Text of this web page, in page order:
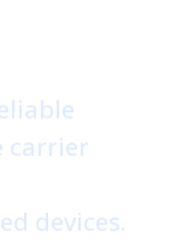
carrier
devices.